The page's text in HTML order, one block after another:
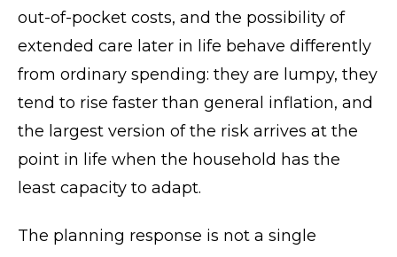
out-of-pocket costs, and the possibility of
extended care later in life behave differently
from ordinary spending: they are lumpy, they
tend to rise faster than general inflation, and
the largest version of the risk arrives at the
point in life when the household has the
least capacity to adapt.
The planning response is not a single